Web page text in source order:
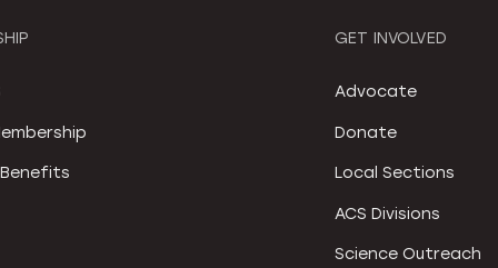
GET INVOLVED
Advocate
Donate
Local Sections
ACS Divisions
Science Outreach